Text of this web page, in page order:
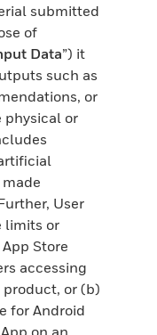
submitted
of
Data”) it
such as
or
physical or
User
limits or
Store
accessing
product, or (b)
for Android
on an